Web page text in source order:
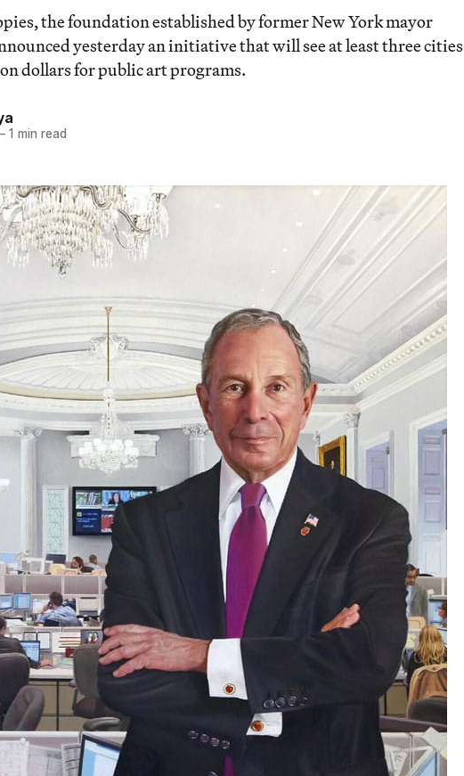
the foundation established by former New York mayor
yesterday an initiative that will see at least three cities
dollars for public art programs.
1 min read